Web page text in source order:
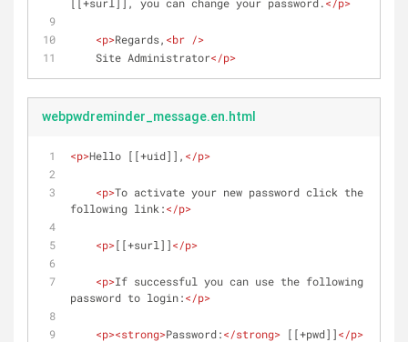
<p>Regards, <br />
    Site Administrator
</p>
webpwdreminder_message.en.html
<p>Hello [[+uid]], </p>
<p>To activate your new password click the
following link:</p>
<p>[[+surl]]</p>
<p>If successful you can use the following
password to login:</p>
<p><strong>Password:</strong> [[+pwd]]</p>